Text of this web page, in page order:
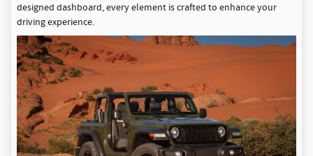
designed dashboard, every element is crafted to enhance your
driving experience.